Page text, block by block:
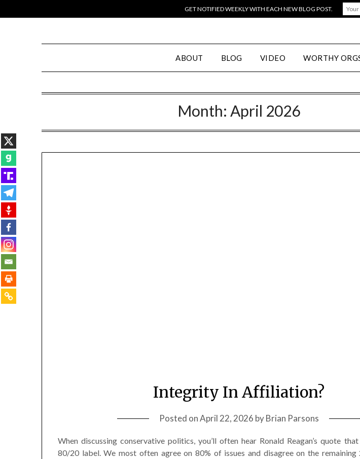
ABOUT BLOG VIDEO WORTHY
Month: April 2026
Integrity In Affiliation?
Posted onApril 22, 2026 byBrian Parsons
When discussing conservative politics, you’ll often hear Ronald Reagan’s quote
80/20 label. We most often agree on 80% of issues and disagree on the remaining
GET NOTIFIED WEEKLY WITH EACH NEW BLOG POST.